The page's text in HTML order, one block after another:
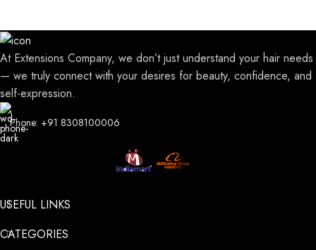
At Extensions Company, we don’t just understand your hair needs
— we truly connect with your desires for beauty, confidence, and
self-expression.
Phone: +91 8308100006
USEFUL LINKS
CATEGORIES